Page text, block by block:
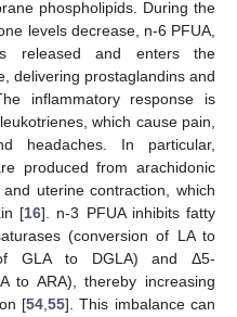
phospholipids. During the
levels decrease, n-6 PFUA,
released and enters the
delivering prostaglandins and
inflammatory response is
which cause pain,
headaches. In particular,
produced from arachidonic
uterine contraction, which
[16]. n-3 PFUA inhibits fatty
(conversion of LA to
GLA to DGLA) and Δ5-
to ARA), thereby increasing
[54, 55]. This imbalance can